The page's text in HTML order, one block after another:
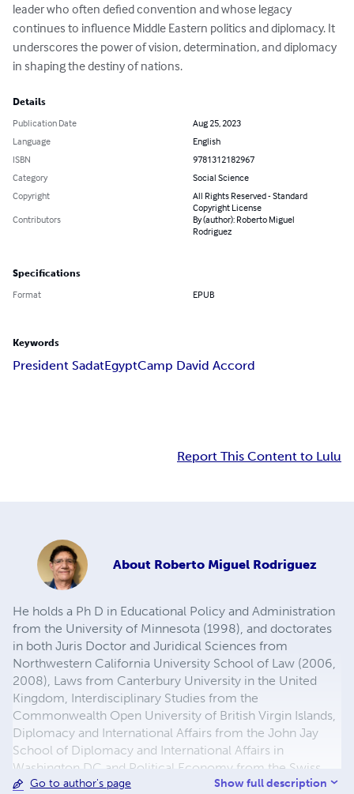
leader who often defied convention and whose legacy
continues to influence Middle Eastern politics and diplomacy. It
underscores the power of vision, determination, and diplomacy
in shaping the destiny of nations.
Details
Publication Date
Aug 25, 2023
Language
English
ISBN
9781312182967
Category
Social Science
Copyright
All Rights Reserved - Standard
Copyright License
Contributors
By (author): Roberto Miguel
Rodriguez
Specifications
Format EPUB
Keywords
President SadatEgyptCamp David Accord
Report This Content to Lulu
About Roberto Miguel Rodriguez
He holds a Ph D in Educational Policy and Administration
from the University of Minnesota (1998), and doctorates
in both Juris Doctor and Juridical Sciences from
Northwestern California University School of Law (2006,
2008), Laws from Canterbury University in the United
Kingdom, Interdisciplinary Studies from the
Commonwealth Open University of British Virgin Islands,
Diplomacy and International Affairs from the John Jay
School of Diplomacy and International Affairs in
Washington DC and Political Economy from the Swiss
Management Center in Switzerland.
Go to author's page Show full description